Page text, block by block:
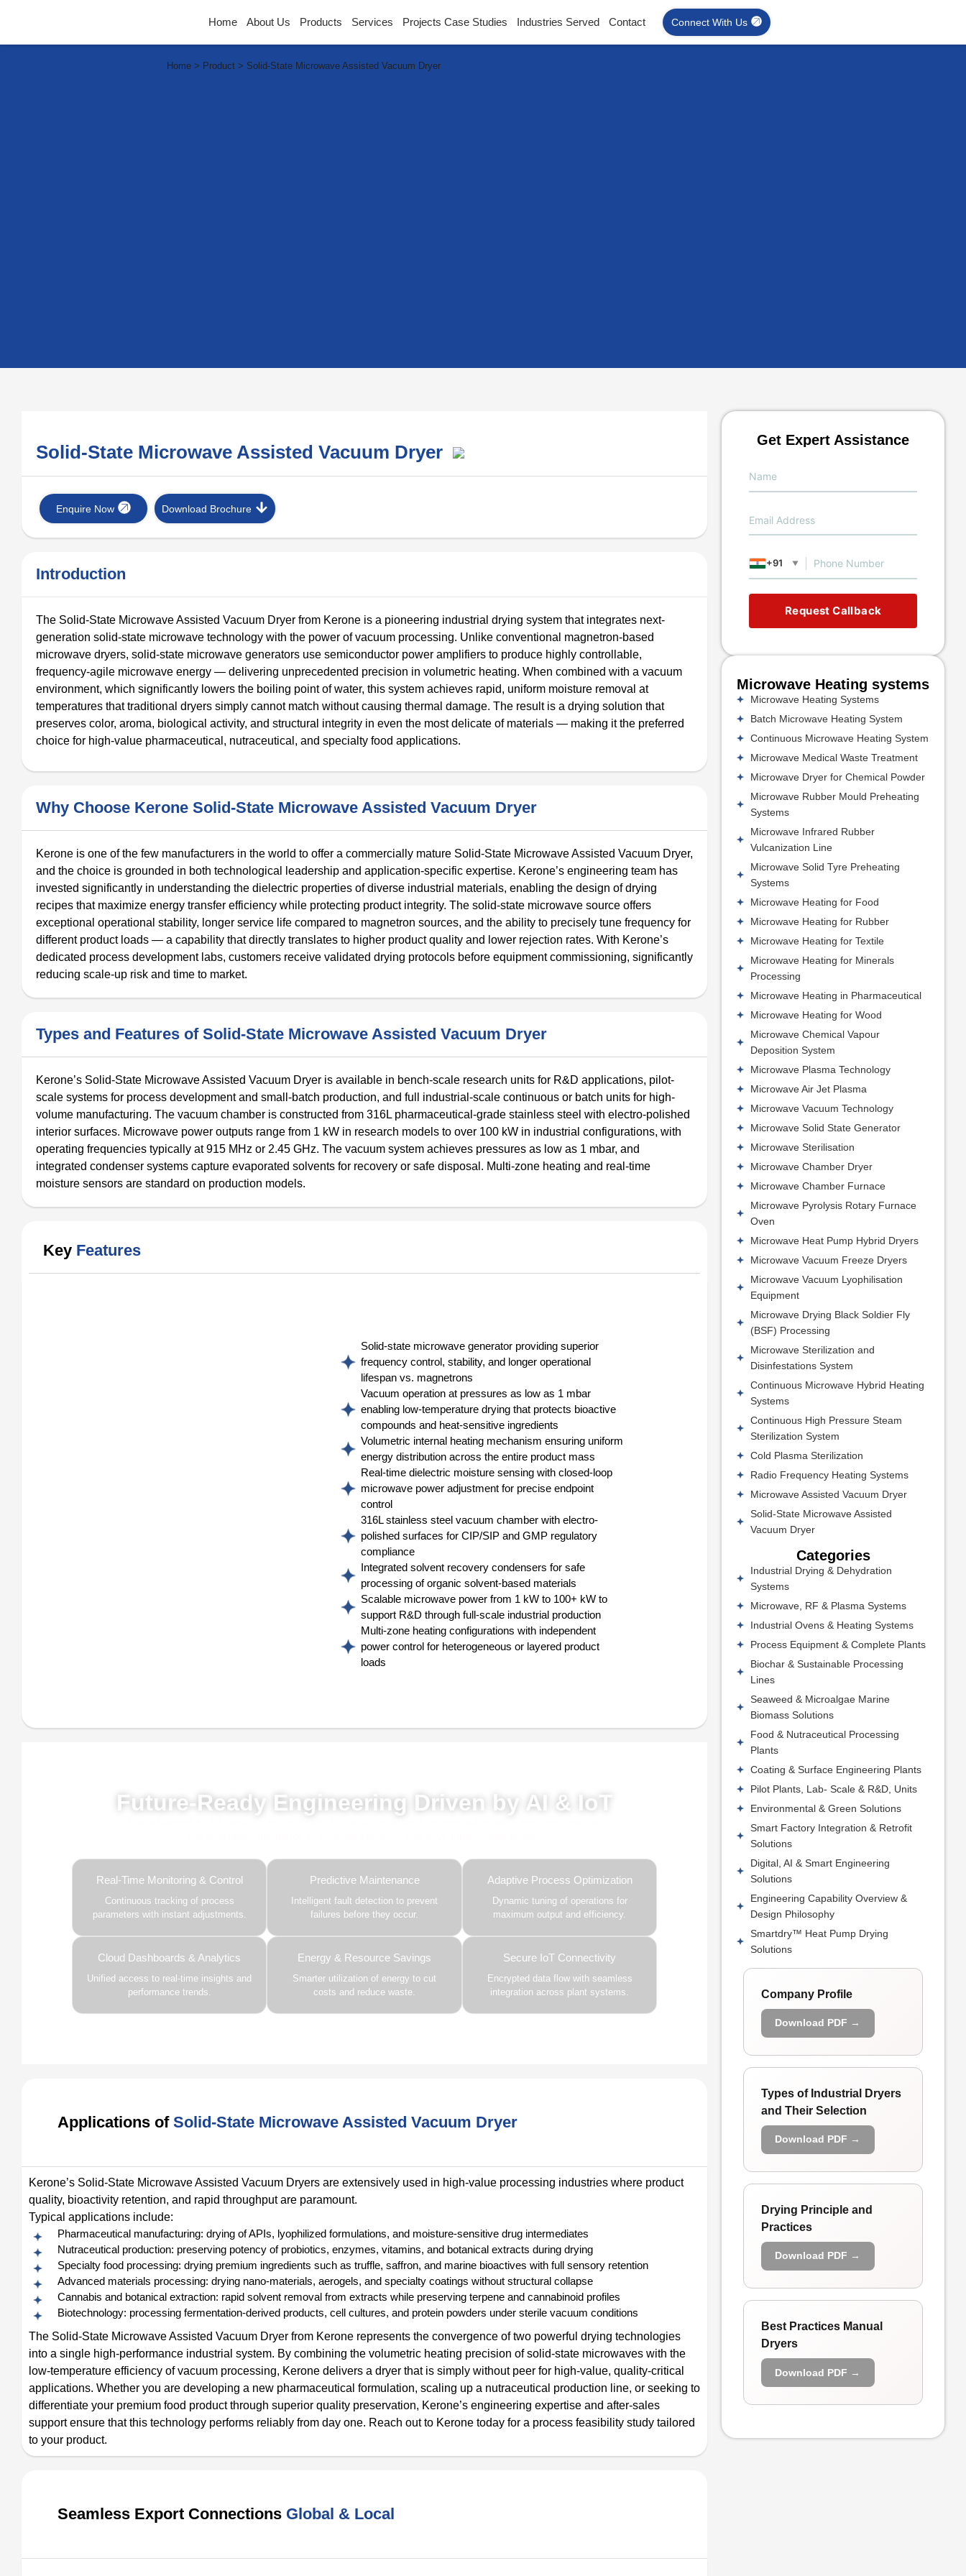
Home About Us Products Services Projects Case Studies Industries Served Contact Connect With Us
Home > Product > Solid-State Microwave Assisted Vacuum Dryer
Solid-State Microwave Assisted Vacuum Dryer
Enquire Now Download Brochure
Introduction
The Solid-State Microwave Assisted Vacuum Dryer from Kerone is a pioneering industrial drying system that integrates next-
generation solid-state microwave technology with the power of vacuum processing. Unlike conventional magnetron-based
microwave dryers, solid-state microwave generators use semiconductor power amplifiers to produce highly controllable,
frequency-agile microwave energy — delivering unprecedented precision in volumetric heating. When combined with a vacuum
environment, which significantly lowers the boiling point of water, this system achieves rapid, uniform moisture removal at
temperatures that traditional dryers simply cannot match without causing thermal damage. The result is a drying solution that
preserves color, aroma, biological activity, and structural integrity in even the most delicate of materials — making it the preferred
choice for high-value pharmaceutical, nutraceutical, and specialty food applications.
Why Choose Kerone Solid-State Microwave Assisted Vacuum Dryer
Kerone is one of the few manufacturers in the world to offer a commercially mature Solid-State Microwave Assisted Vacuum Dryer,
and the choice is grounded in both technological leadership and application-specific expertise. Kerone’s engineering team has
invested significantly in understanding the dielectric properties of diverse industrial materials, enabling the design of drying
recipes that maximize energy transfer efficiency while protecting product integrity. The solid-state microwave source offers
exceptional operational stability, longer service life compared to magnetron sources, and the ability to precisely tune frequency for
different product loads — a capability that directly translates to higher product quality and lower rejection rates. With Kerone’s
dedicated process development labs, customers receive validated drying protocols before equipment commissioning, significantly
reducing scale-up risk and time to market.
Types and Features of Solid-State Microwave Assisted Vacuum Dryer
Kerone’s Solid-State Microwave Assisted Vacuum Dryer is available in bench-scale research units for R&D applications, pilot-
scale systems for process development and small-batch production, and full industrial-scale continuous or batch units for high-
volume manufacturing. The vacuum chamber is constructed from 316L pharmaceutical-grade stainless steel with electro-polished
interior surfaces. Microwave power outputs range from 1 kW in research models to over 100 kW in industrial configurations, with
operating frequencies typically at 915 MHz or 2.45 GHz. The vacuum system achieves pressures as low as 1 mbar, and
integrated condenser systems capture evaporated solvents for recovery or safe disposal. Multi-zone heating and real-time
moisture sensors are standard on production models.
Key Features
Solid-state microwave generator providing superior
frequency control, stability, and longer operational
lifespan vs. magnetrons
Vacuum operation at pressures as low as 1 mbar
enabling low-temperature drying that protects bioactive
compounds and heat-sensitive ingredients
Volumetric internal heating mechanism ensuring uniform
energy distribution across the entire product mass
Real-time dielectric moisture sensing with closed-loop
microwave power adjustment for precise endpoint
control
316L stainless steel vacuum chamber with electro-
polished surfaces for CIP/SIP and GMP regulatory
compliance
Integrated solvent recovery condensers for safe
processing of organic solvent-based materials
Scalable microwave power from 1 kW to 100+ kW to
support R&D through full-scale industrial production
Multi-zone heating configurations with independent
power control for heterogeneous or layered product
loads
Future-Ready Engineering Driven by AI & IoT
Real-Time Monitoring & Control
Continuous tracking of process
parameters with instant adjustments.
Predictive Maintenance
Intelligent fault detection to prevent
failures before they occur.
Adaptive Process Optimization
Dynamic tuning of operations for
maximum output and efficiency.
Cloud Dashboards & Analytics
Unified access to real-time insights and
performance trends.
Energy & Resource Savings
Smarter utilization of energy to cut
costs and reduce waste.
Secure IoT Connectivity
Encrypted data flow with seamless
integration across plant systems.
Applications of Solid-State Microwave Assisted Vacuum Dryer
Kerone’s Solid-State Microwave Assisted Vacuum Dryers are extensively used in high-value processing industries where product
quality, bioactivity retention, and rapid throughput are paramount.
Typical applications include:
Pharmaceutical manufacturing: drying of APIs, lyophilized formulations, and moisture-sensitive drug intermediates
Nutraceutical production: preserving potency of probiotics, enzymes, vitamins, and botanical extracts during drying
Specialty food processing: drying premium ingredients such as truffle, saffron, and marine bioactives with full sensory retention
Advanced materials processing: drying nano-materials, aerogels, and specialty coatings without structural collapse
Cannabis and botanical extraction: rapid solvent removal from extracts while preserving terpene and cannabinoid profiles
Biotechnology: processing fermentation-derived products, cell cultures, and protein powders under sterile vacuum conditions
The Solid-State Microwave Assisted Vacuum Dryer from Kerone represents the convergence of two powerful drying technologies
into a single high-performance industrial system. By combining the volumetric heating precision of solid-state microwaves with the
low-temperature efficiency of vacuum processing, Kerone delivers a dryer that is simply without peer for high-value, quality-critical
applications. Whether you are developing a new pharmaceutical formulation, scaling up a nutraceutical production line, or seeking to
differentiate your premium food product through superior quality preservation, Kerone’s engineering expertise and after-sales
support ensure that this technology performs reliably from day one. Reach out to Kerone today for a process feasibility study tailored
to your product.
Seamless Export Connections Global & Local
Get Expert Assistance
+91 ▼
Request Callback
Microwave Heating systems
Microwave Heating Systems
Batch Microwave Heating System
Continuous Microwave Heating System
Microwave Medical Waste Treatment
Microwave Dryer for Chemical Powder
Microwave Rubber Mould Preheating
Systems
Microwave Infrared Rubber
Vulcanization Line
Microwave Solid Tyre Preheating
Systems
Microwave Heating for Food
Microwave Heating for Rubber
Microwave Heating for Textile
Microwave Heating for Minerals
Processing
Microwave Heating in Pharmaceutical
Microwave Heating for Wood
Microwave Chemical Vapour
Deposition System
Microwave Plasma Technology
Microwave Air Jet Plasma
Microwave Vacuum Technology
Microwave Solid State Generator
Microwave Sterilisation
Microwave Chamber Dryer
Microwave Chamber Furnace
Microwave Pyrolysis Rotary Furnace
Oven
Microwave Heat Pump Hybrid Dryers
Microwave Vacuum Freeze Dryers
Microwave Vacuum Lyophilisation
Equipment
Microwave Drying Black Soldier Fly
(BSF) Processing
Microwave Sterilization and
Disinfestations System
Continuous Microwave Hybrid Heating
Systems
Continuous High Pressure Steam
Sterilization System
Cold Plasma Sterilization
Radio Frequency Heating Systems
Microwave Assisted Vacuum Dryer
Solid-State Microwave Assisted
Vacuum Dryer
Categories
Industrial Drying & Dehydration
Systems
Microwave, RF & Plasma Systems
Industrial Ovens & Heating Systems
Process Equipment & Complete Plants
Biochar & Sustainable Processing
Lines
Seaweed & Microalgae Marine
Biomass Solutions
Food & Nutraceutical Processing
Plants
Coating & Surface Engineering Plants
Pilot Plants, Lab- Scale & R&D, Units
Environmental & Green Solutions
Smart Factory Integration & Retrofit
Solutions
Digital, AI & Smart Engineering
Solutions
Engineering Capability Overview &
Design Philosophy
Smartdry™ Heat Pump Drying
Solutions
Company Profile
Download PDF →
Types of Industrial Dryers
and Their Selection
Download PDF →
Drying Principle and
Practices
Download PDF →
Best Practices Manual
Dryers
Download PDF →